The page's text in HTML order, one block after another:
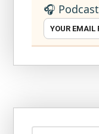
🎧 Podcast